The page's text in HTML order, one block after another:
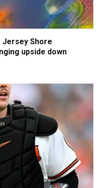
Jersey Shore
upside down